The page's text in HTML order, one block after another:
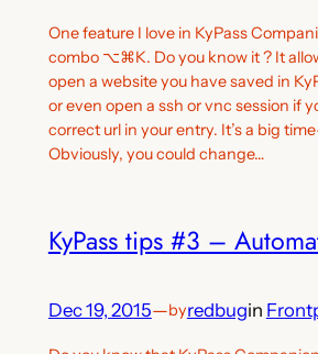
One feature I love in KyPass
combo ⌥⌘K. Do you know it ? It
open a website you have saved in
or even open a ssh or vnc session if
correct url in your entry. It’s a big
Obviously, you could change…
KyPass tips #3 –
Dec 19, 2015—byredbugin